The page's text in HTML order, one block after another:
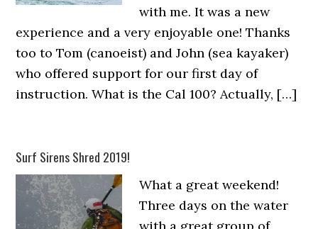
with me. It was a new
experience and a very enjoyable one! Thanks
too to Tom (canoeist) and John (sea kayaker)
who offered support for our first day of
instruction. What is the Cal 100? Actually, […]
Surf Sirens Shred 2019!
What a great weekend!
Three days on the water